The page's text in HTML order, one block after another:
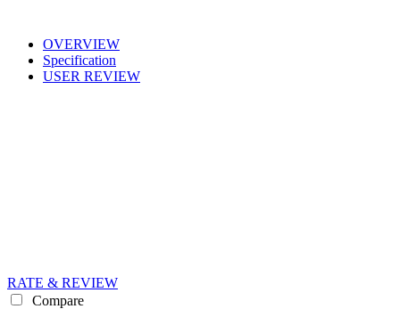
OVERVIEW
Specification
USER REVIEW
RATE & REVIEW
Compare